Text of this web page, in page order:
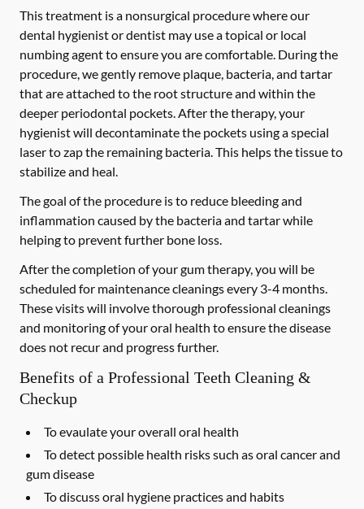
This treatment is a nonsurgical procedure where our
dental hygienist or dentist may use a topical or local
numbing agent to ensure you are comfortable. During the
procedure, we gently remove plaque, bacteria, and tartar
that are attached to the root structure and within the
deeper periodontal pockets. After the therapy, your
hygienist will decontaminate the pockets using a special
laser to zap the remaining bacteria. This helps the tissue to
stabilize and heal.
The goal of the procedure is to reduce bleeding and
inflammation caused by the bacteria and tartar while
helping to prevent further bone loss.
After the completion of your gum therapy, you will be
scheduled for maintenance cleanings every 3-4 months.
These visits will involve thorough professional cleanings
and monitoring of your oral health to ensure the disease
does not recur and progress further.
Benefits of a Professional Teeth Cleaning &
Checkup
To evaulate your overall oral health
To detect possible health risks such as oral cancer and
gum disease
To discuss oral hygiene practices and habits